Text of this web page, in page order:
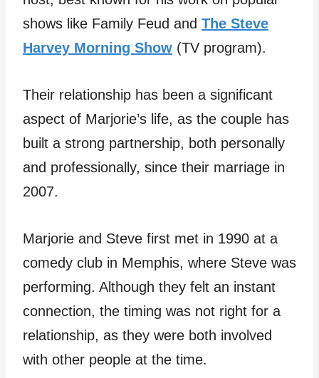
shows like Family Feud and The Steve
Harvey Morning Show (TV program).
Their relationship has been a significant
aspect of Marjorie’s life, as the couple has
built a strong partnership, both personally
and professionally, since their marriage in
2007.
Marjorie and Steve first met in 1990 at a
comedy club in Memphis, where Steve was
performing. Although they felt an instant
connection, the timing was not right for a
relationship, as they were both involved
with other people at the time.